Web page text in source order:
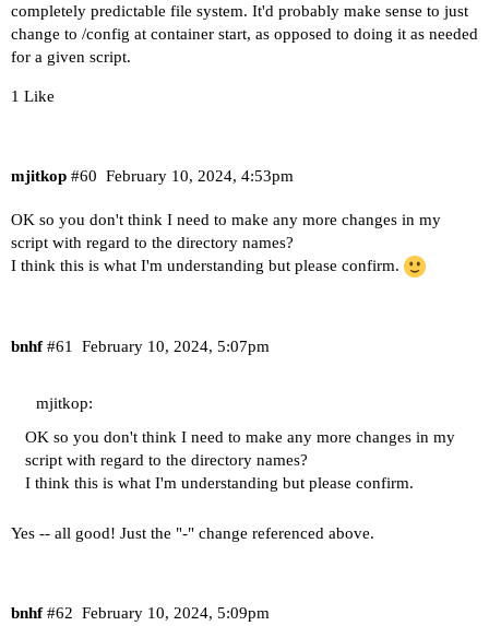
completely predictable file system. It'd probably make sense to just
change to /config at container start, as opposed to doing it as needed
for a given script.
1 Like
mjitkop February 10, 2024, 4:53pm
#60
OK so you don't think I need to make any more changes in my
script with regard to the directory names?
I think this is what I'm understanding but please confirm.
bnhf February 10, 2024, 5:07pm
#61
mjitkop:
OK so you don't think I need to make any more changes in my
script with regard to the directory names?
I think this is what I'm understanding but please confirm.
Yes -- all good! Just the "-" change referenced above.
bnhf February 10, 2024, 5:09pm
#62